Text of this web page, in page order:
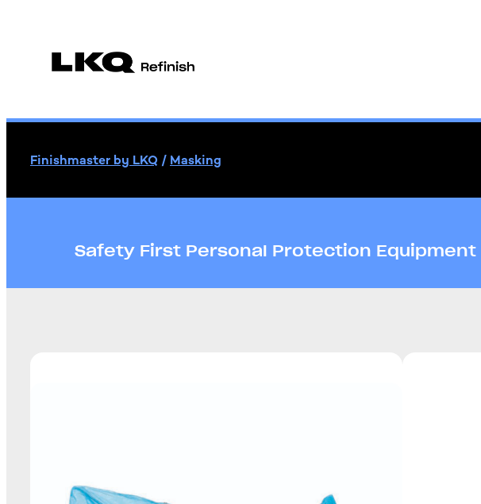
Finishmaster by LKQ / Masking
Safety First Personal Protection Equipment